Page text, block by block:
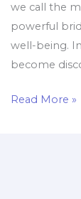
we call the
powerful
well-being.
become
Read More »